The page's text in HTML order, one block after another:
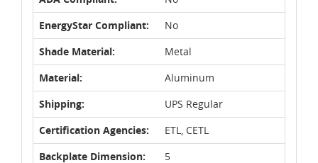
EnergyStar Compliant:
No
Shade Material:
Metal
Material:
Aluminum
Shipping:
UPS Regular
Certification Agencies:
ETL, CETL
Backplate Dimension:
5